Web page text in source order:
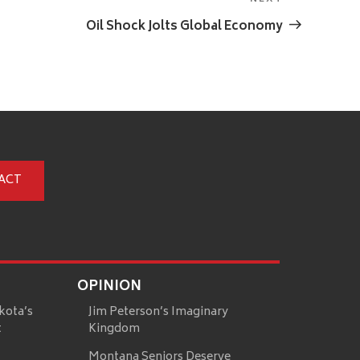
Post
Oil Shock Jolts Global Economy
OPINION
Jim Peterson’s Imaginary
Kingdom